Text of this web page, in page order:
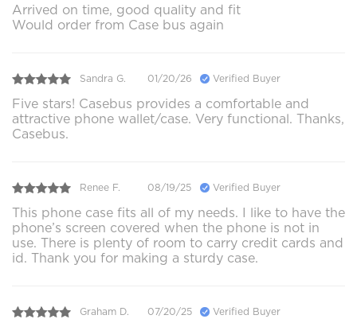
Arrived on time, good quality and fit
Would order from Case bus again
Sandra G. 01/20/26 Verified Buyer
Five stars! Casebus provides a comfortable and
attractive phone wallet/case. Very functional. Thanks,
Casebus.
Renee F. 08/19/25 Verified Buyer
This phone case fits all of my needs. I like to have the
phone’s screen covered when the phone is not in
use. There is plenty of room to carry credit cards and
id. Thank you for making a sturdy case.
Graham D. 07/20/25 Verified Buyer